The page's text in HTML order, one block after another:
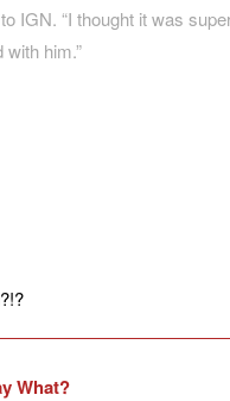
IGN. “I thought it was
with him.”
What?